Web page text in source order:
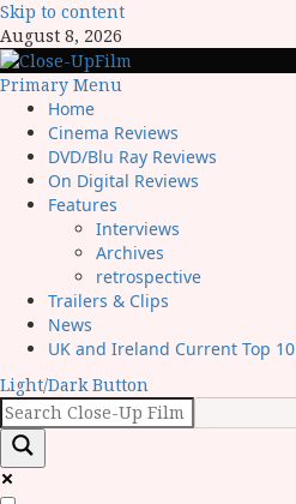
Skip to content
August 8, 2026
Primary Menu
Home
Cinema Reviews
DVD/Blu Ray Reviews
On Digital Reviews
Features
Interviews
Archives
retrospective
Trailers & Clips
News
UK and Ireland Current Top 10
Light/Dark Button